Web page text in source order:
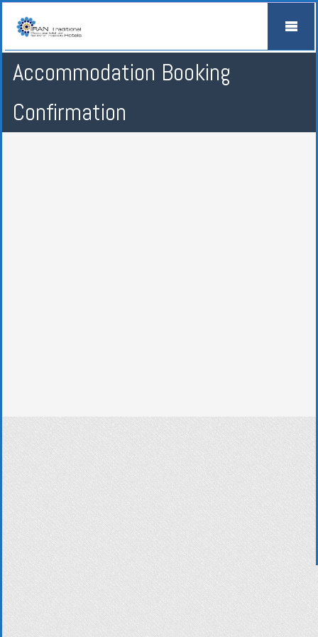
Accommodation Booking
Confirmation